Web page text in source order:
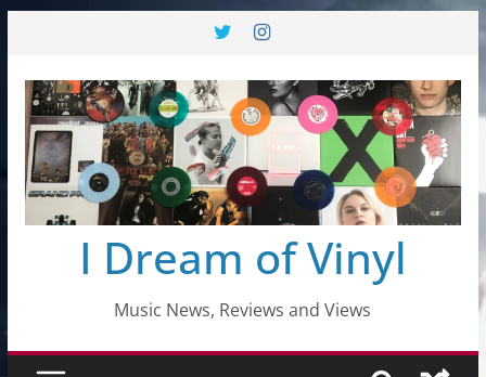
content
I Dream of Vinyl
Music News, Reviews and Views